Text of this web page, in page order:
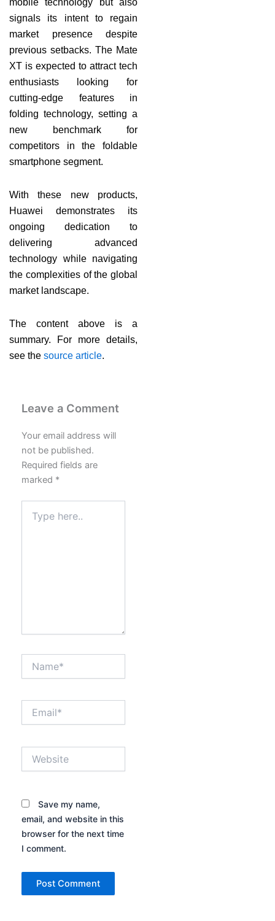
signals its intent to regain
market presence despite
previous setbacks. The Mate
XT is expected to attract tech
enthusiasts looking for
cutting-edge features in
folding technology, setting a
new benchmark for
competitors in the foldable
smartphone segment.
With these new products,
Huawei demonstrates its
ongoing dedication to
delivering advanced
technology while navigating
the complexities of the global
market landscape.
The content above is a
summary. For more details,
see the source article.
Leave a Comment
Your email address will
not be published.
Required fields are
marked *
here..
Save my name,
email, and website in this
browser for the next time
I comment.